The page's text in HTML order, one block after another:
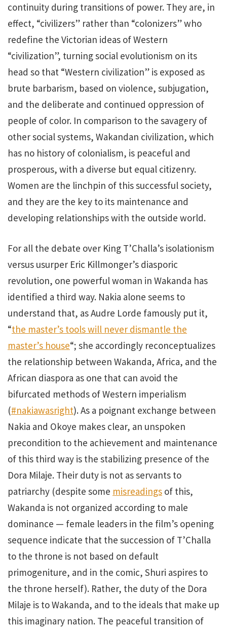
continuity during transitions of power. They are, in
effect, “civilizers” rather than “colonizers”who
redefine the Victorian ideas of Western
“civilization”, turning social evolutionism on its
head so that “Western civilization” is exposed as
brute barbarism, based on violence, subjugation,
and the deliberate and continued oppression of
people of color. In comparison to the savagery of
other social systems, Wakandan civilization, which
has no history of colonialism, is peaceful and
prosperous, with a diverse but equal citizenry.
Women are the linchpin of this successful society,
and they are the key to its maintenance and
developing relationships with the outside world.
For all the debate over King T’Challa’s isolationism
versus usurper Eric Killmonger’s diasporic
revolution, one powerful woman in Wakanda has
identified a third way. Nakia alone seems to
understand that, as Audre Lorde famously put it,
“the master’s tools will never dismantle the
master’s house“; she accordingly reconceptualizes
the relationship between Wakanda, Africa, and the
African diaspora as one that can avoid the
bifurcated methods of Western imperialism
(#nakiawasright). As a poignant exchange between
Nakia and Okoye makes clear, an unspoken
precondition to the achievement and maintenance
of this third way is the stabilizing presence of the
Dora Milaje. Their duty is not as servants to
patriarchy (despite some misreadings of this,
Wakanda is not organized according to male
dominance — female leaders in the film’s opening
sequence indicate that the succession of T’Challa
to the throne is not based on default
primogeniture, and in the comic, Shuri aspires to
the throne herself). Rather, the duty of the Dora
Milaje is to Wakanda, and to the ideals that make up
this imaginary nation. The peaceful transition of